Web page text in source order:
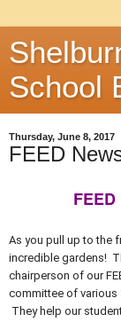
School
Thursday, June 8, 2017
FEED
As you pull up to the
incredible gardens!
chairperson of our
committee of various
They help our